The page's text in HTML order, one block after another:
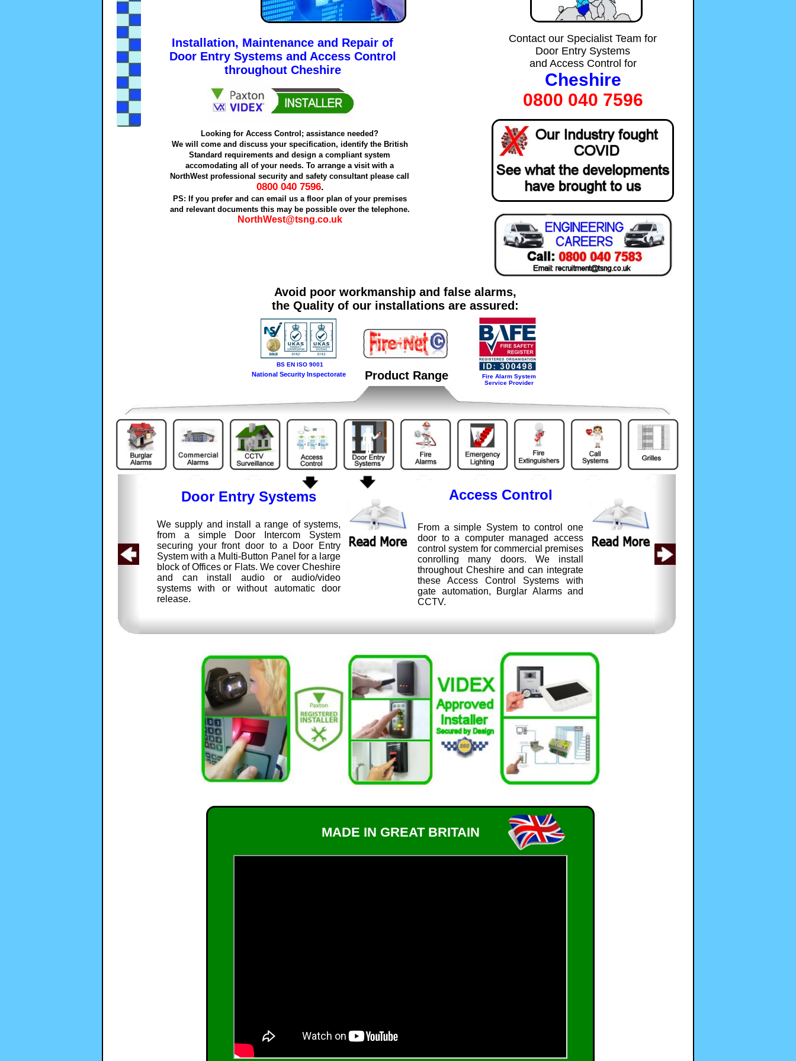
Looking for Access Control; assistance needed?
We will come and discuss your specification, identify the British
Standard requirements and design a compliant system
accomodating all of your needs. To arrange a visit with a
NorthWest professional security and safety consultant please call
0800 040 7596.
PS: If you prefer and can email us a floor plan of your premises
and relevant documents this may be possible over the telephone.
NorthWest@tsng.co.uk
Installation, Maintenance and Repair of
Door Entry Systems and Access Control
throughout Cheshire
Contact our Specialist Team for
Door Entry Systems
and Access Control for
Cheshire
0800 040 7596
Avoid poor workmanship and false alarms,
the Quality of our installations are assured:
BS EN ISO 9001
National Security Inspectorate Product Range
Fire Alarm System
Service Provider
Door Entry Systems
We supply and install a range of systems,
from a simple Door Intercom System
securing your front door to a Door Entry
System with a Multi-Button Panel for a large
block of Offices or Flats. We cover Cheshire
and can install audio or audio/video
systems with or without automatic door
release.
Access Control
From a simple System to control one
door to a computer managed access
control system for commercial premises
conrolling many doors. We install
throughout Cheshire and can integrate
these Access Control Systems with
gate automation, Burglar Alarms and
CCTV.
MADE IN GREAT BRITAIN